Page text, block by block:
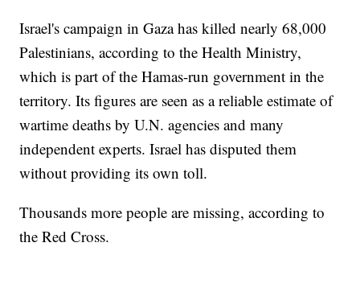
Israel's campaign in Gaza has killed nearly 68,000
Palestinians, according to the Health Ministry,
which is part of the Hamas-run government in the
territory. Its figures are seen as a reliable estimate of
wartime deaths by U.N. agencies and many
independent experts. Israel has disputed them
without providing its own toll.
Thousands more people are missing, according to
the Red Cross.